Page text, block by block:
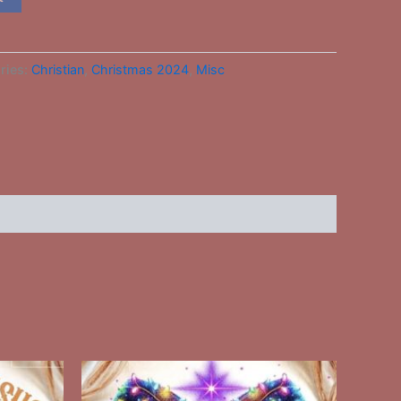
Christian Christmas 2024 Misc
This
product